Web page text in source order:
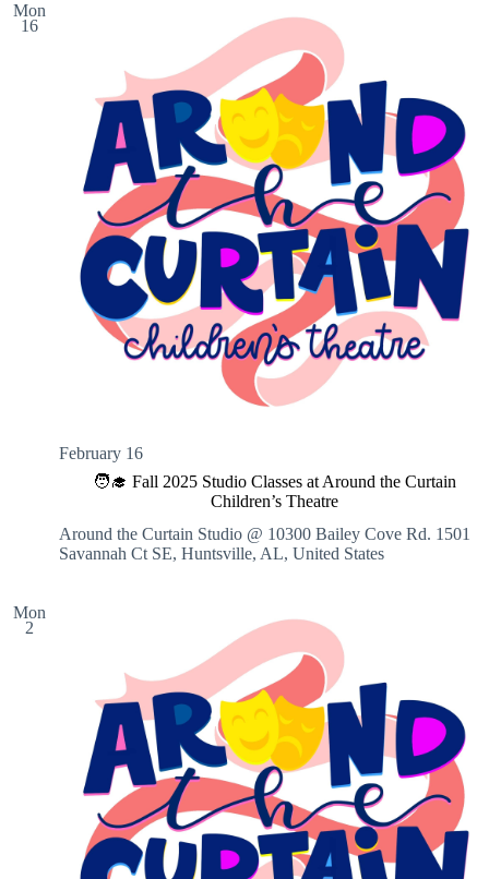
Mon
16
🧑‍🎓 Fall 2025 Studio Classes at Around the Curtain
Children’s Theatre
February 16
Around the Curtain Studio @ 10300 Bailey Cove Rd. 1501
Savannah Ct SE, Huntsville, AL, United States
Mon
2